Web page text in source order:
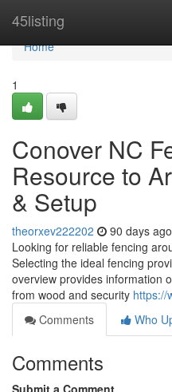
45listing
Home
Home
1
Conover NC
Resource to
& Setup
theorxev222202 90 days ago
Looking for reliable fencing
Selecting the ideal fencing
overview provides information
from wood and security https://
Comments
Who
Comments
Submit a Comment